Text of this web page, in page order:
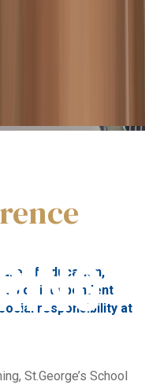
of education,
of independent
responsibility at
St.George’s School